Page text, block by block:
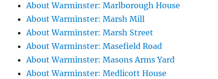
About Warminster: Marlborough House
About Warminster: Marsh Mill
About Warminster: Marsh Street
About Warminster: Masefield Road
About Warminster: Masons Arms Yard
About Warminster: Medlicott House